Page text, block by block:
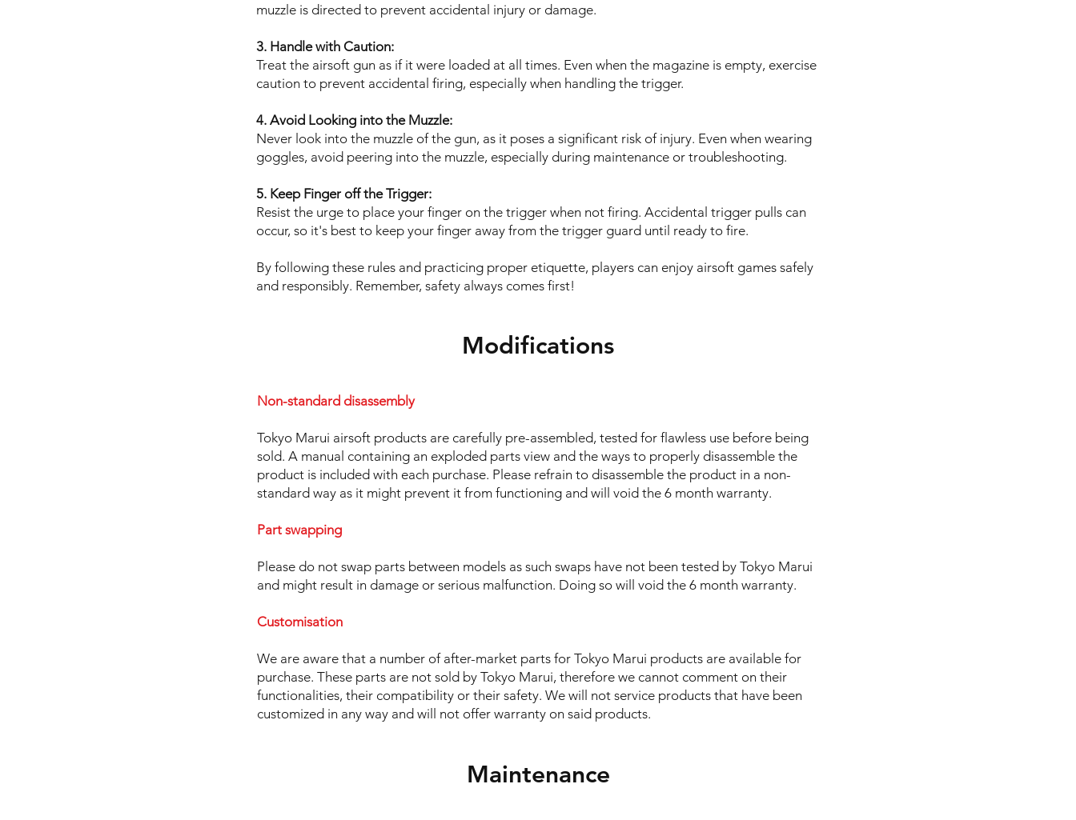
muzzle is directed to prevent accidental injury or damage.
3. Handle with Caution:
Treat the airsoft gun as if it were loaded at all times. Even when the magazine is empty, exercise
caution to prevent accidental firing, especially when handling the trigger.
4. Avoid Looking into the Muzzle:
Never look into the muzzle of the gun, as it poses a significant risk of injury. Even when wearing
goggles, avoid peering into the muzzle, especially during maintenance or troubleshooting.
5. Keep Finger off the Trigger:
Resist the urge to place your finger on the trigger when not firing. Accidental trigger pulls can
occur, so it's best to keep your finger away from the trigger guard until ready to fire.
By following these rules and practicing proper etiquette, players can enjoy airsoft games safely
and responsibly. Remember, safety always comes first!
Modifications
Non-standard disassembly
Tokyo Marui airsoft products are carefully pre-assembled, tested for flawless use before being
sold. A manual containing an exploded parts view and the ways to properly disassemble the
product is included with each purchase. Please refrain to disassemble the product in a non-
standard way as it might prevent it from functioning and will void the 6 month warranty.
Part swapping
Please do not swap parts between models as such swaps have not been tested by Tokyo Marui
and might result in damage or serious malfunction. Doing so will void the 6 month warranty.
Customisation
We are aware that a number of after-market parts for Tokyo Marui products are available for
purchase. These parts are not sold by Tokyo Marui, therefore we cannot comment on their
functionalities, their compatibility or their safety. We will not service products that have been
customized in any way and will not offer warranty on said products.
Maintenance